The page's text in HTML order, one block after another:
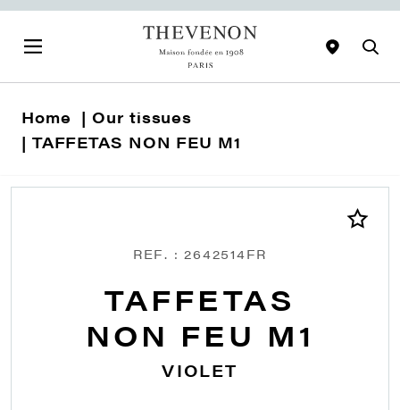
Home
Our tissues
TAFFETAS NON FEU M1
REF. : 2642514FR
TAFFETAS
NON FEU M1
VIOLET